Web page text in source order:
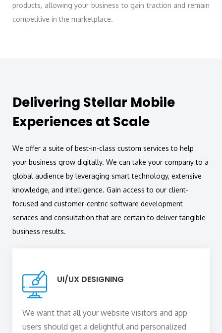
products, allowing your business to gain traction and remain
competitive in the marketplace.
Delivering Stellar Mobile
Experiences at Scale
We offer a suite of best-in-class custom services to help
your business grow digitally. We can take your company to a
global audience by leveraging smart technology, extensive
knowledge, and intelligence. Gain access to our client-
focused and customer-centric software development
services and consultation that are certain to deliver tangible
business results.
UI/UX DESIGNING
We want that all your website visitors and app
users should get a delightful and personalized